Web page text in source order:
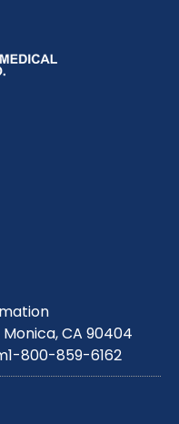
CA 90404
1-800-859-6162